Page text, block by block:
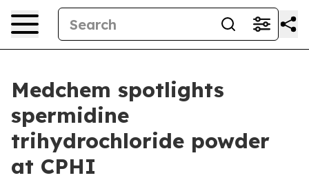
Medchem spotlights
spermidine
trihydrochloride powder
at CPHI